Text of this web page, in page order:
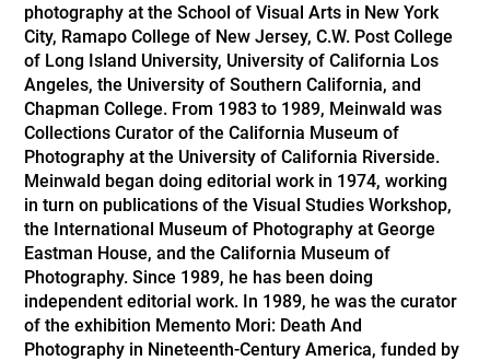
photography at the School of Visual Arts in New York
City, Ramapo College of New Jersey, C.W. Post College
of Long Island University, University of California Los
Angeles, the University of Southern California, and
Chapman College. From 1983 to 1989, Meinwald was
Collections Curator of the California Museum of
Photography at the University of California Riverside.
Meinwald began doing editorial work in 1974, working
in turn on publications of the Visual Studies Workshop,
the International Museum of Photography at George
Eastman House, and the California Museum of
Photography. Since 1989, he has been doing
independent editorial work. In 1989, he was the curator
of the exhibition Memento Mori: Death And
Photography in Nineteenth-Century America, funded by